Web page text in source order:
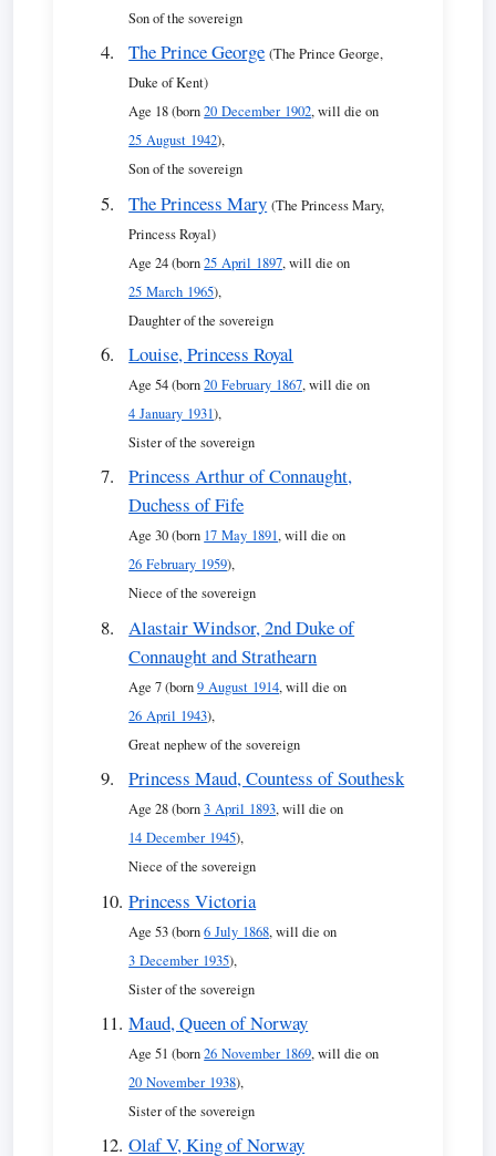
Son of the sovereign
The Prince George (The Prince George,
Duke of Kent)
Age 18 (born20 December 1902, will die on
25 August 1942),
Son of the sovereign
The Princess Mary (The Princess Mary,
Princess Royal)
Age 24 (born25 April 1897, will die on
25 March 1965),
Daughter of the sovereign
Louise, Princess Royal
Age 54 (born20 February 1867, will die on
4 January 1931),
Sister of the sovereign
Princess Arthur of Connaught,
Duchess of Fife
Age 30 (born 17 May 1891, will die on
26 February 1959),
Niece of the sovereign
Alastair Windsor, 2nd Duke of
Connaught and Strathearn
Age 7 (born9 August 1914, will die on
26 April 1943),
Great nephew of the sovereign
Princess Maud, Countess of Southesk
Age 28 (born3 April 1893, will die on
14 December 1945),
Niece of the sovereign
Princess Victoria
Age 53 (born6 July 1868, will die on
3 December 1935),
Sister of the sovereign
Maud, Queen of Norway
Age 51 (born26 November 1869, will die on
20 November 1938),
Sister of the sovereign
Olaf V, King of Norway